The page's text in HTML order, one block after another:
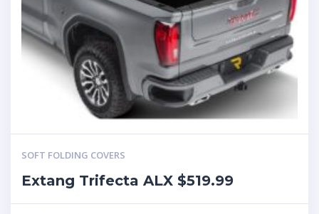
SOFT FOLDING COVERS
Extang Trifecta ALX $519.99